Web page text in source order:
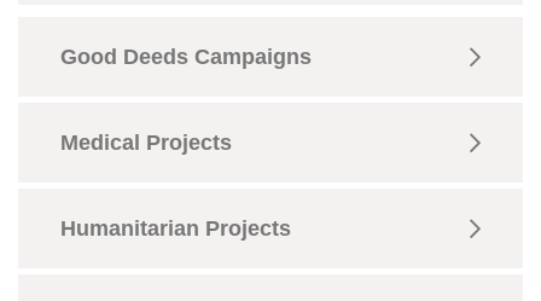
Good Deeds Campaigns
Medical Projects
Humanitarian Projects